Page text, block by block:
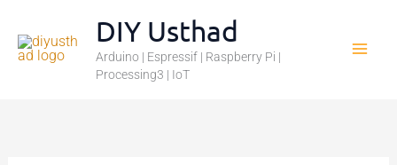
content
DIY Usthad
Arduino | Espressif | Raspberry Pi |
Processing3 | IoT